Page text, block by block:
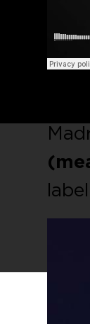
label